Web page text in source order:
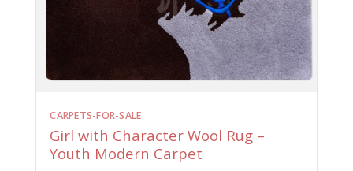
CARPETS-FOR-SALE
Girl with Character Wool Rug –
Youth Modern Carpet